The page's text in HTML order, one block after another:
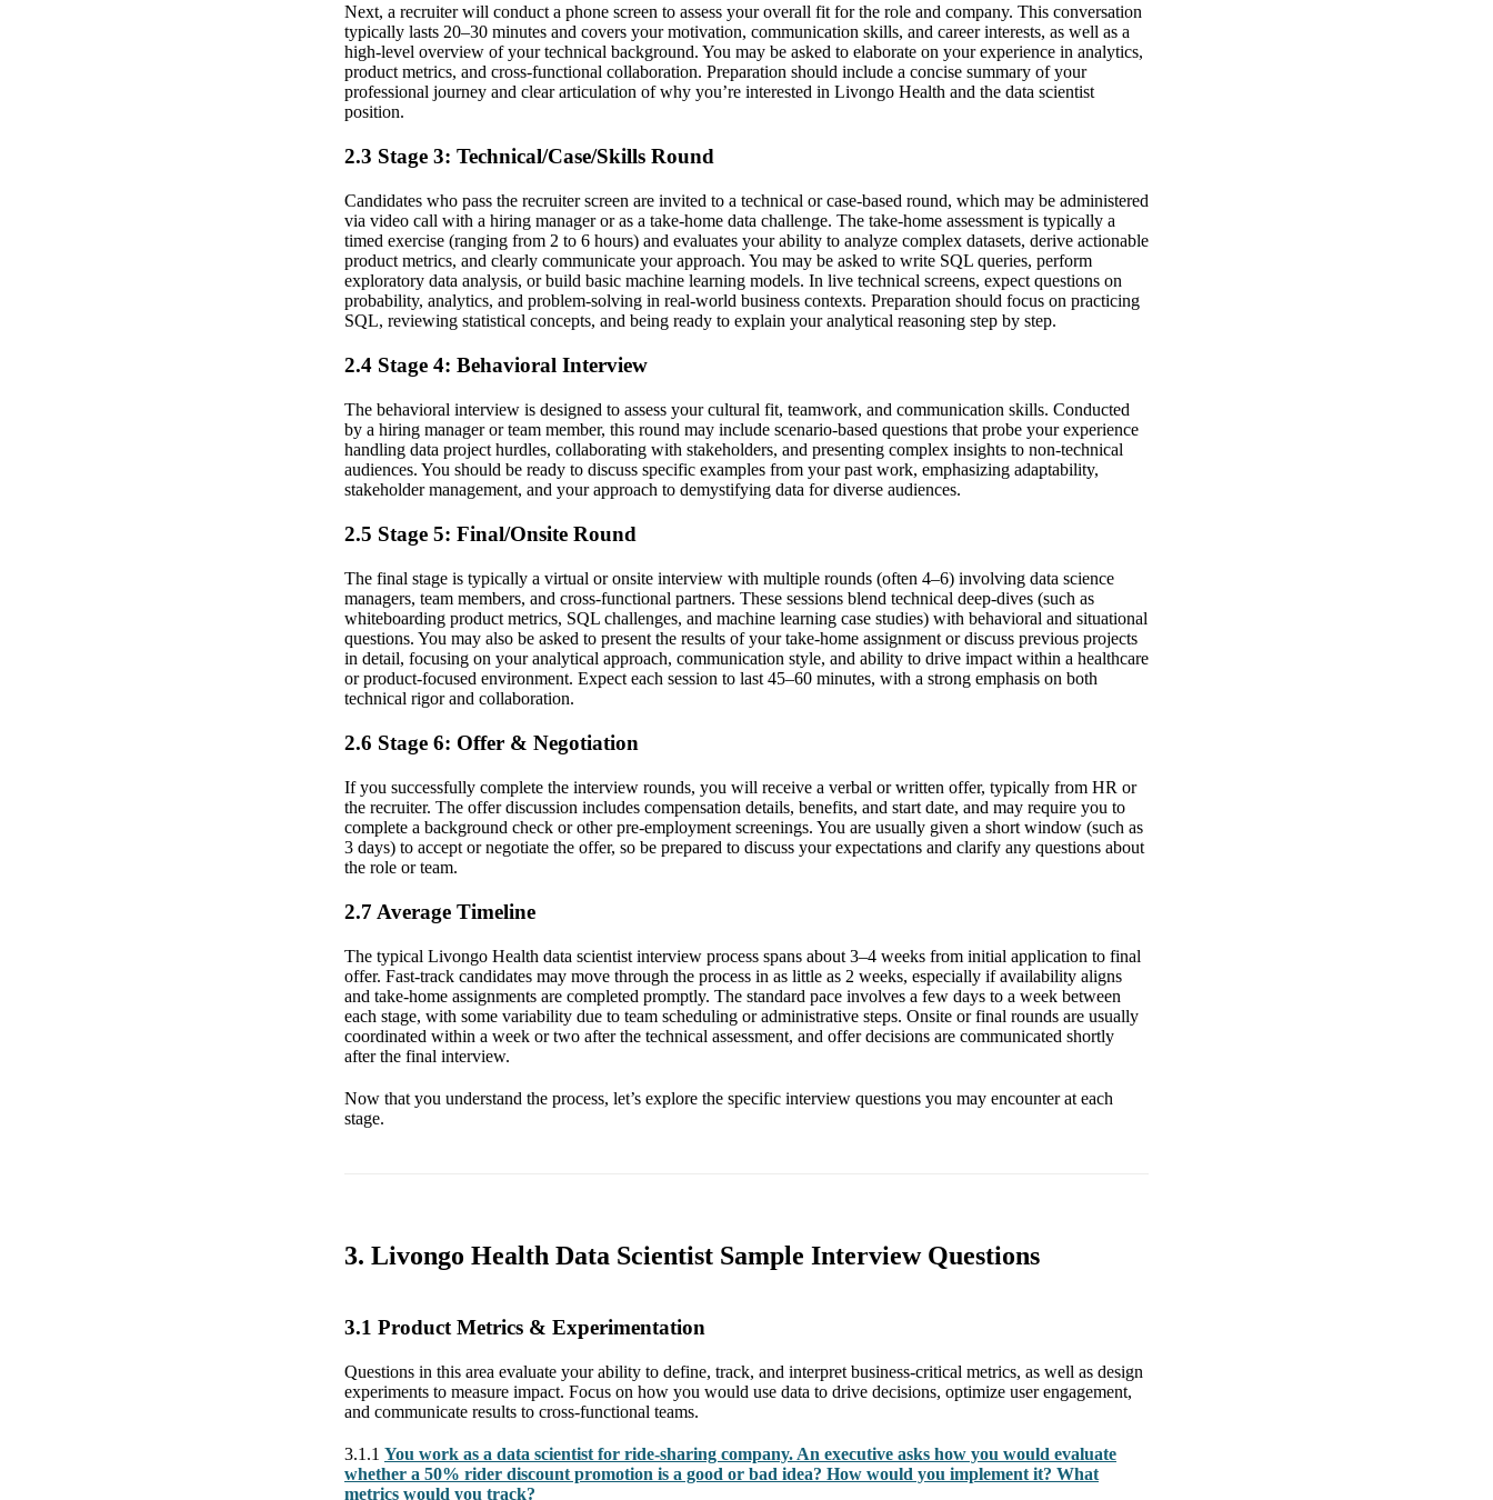
Next, a recruiter will conduct a phone screen to assess your overall fit for the role and company. This conversation
typically lasts 20–30 minutes and covers your motivation, communication skills, and career interests, as well as a
high-level overview of your technical background. You may be asked to elaborate on your experience in analytics,
product metrics, and cross-functional collaboration. Preparation should include a concise summary of your
professional journey and clear articulation of why you’re interested in Livongo Health and the data scientist
position.
2.3 Stage 3: Technical/Case/Skills Round
Candidates who pass the recruiter screen are invited to a technical or case-based round, which may be administered
via video call with a hiring manager or as a take-home data challenge. The take-home assessment is typically a
timed exercise (ranging from 2 to 6 hours) and evaluates your ability to analyze complex datasets, derive actionable
product metrics, and clearly communicate your approach. You may be asked to write SQL queries, perform
exploratory data analysis, or build basic machine learning models. In live technical screens, expect questions on
probability, analytics, and problem-solving in real-world business contexts. Preparation should focus on practicing
SQL, reviewing statistical concepts, and being ready to explain your analytical reasoning step by step.
2.4 Stage 4: Behavioral Interview
The behavioral interview is designed to assess your cultural fit, teamwork, and communication skills. Conducted
by a hiring manager or team member, this round may include scenario-based questions that probe your experience
handling data project hurdles, collaborating with stakeholders, and presenting complex insights to non-technical
audiences. You should be ready to discuss specific examples from your past work, emphasizing adaptability,
stakeholder management, and your approach to demystifying data for diverse audiences.
2.5 Stage 5: Final/Onsite Round
The final stage is typically a virtual or onsite interview with multiple rounds (often 4–6) involving data science
managers, team members, and cross-functional partners. These sessions blend technical deep-dives (such as
whiteboarding product metrics, SQL challenges, and machine learning case studies) with behavioral and situational
questions. You may also be asked to present the results of your take-home assignment or discuss previous projects
in detail, focusing on your analytical approach, communication style, and ability to drive impact within a healthcare
or product-focused environment. Expect each session to last 45–60 minutes, with a strong emphasis on both
technical rigor and collaboration.
2.6 Stage 6: Offer & Negotiation
If you successfully complete the interview rounds, you will receive a verbal or written offer, typically from HR or
the recruiter. The offer discussion includes compensation details, benefits, and start date, and may require you to
complete a background check or other pre-employment screenings. You are usually given a short window (such as
3 days) to accept or negotiate the offer, so be prepared to discuss your expectations and clarify any questions about
the role or team.
2.7 Average Timeline
The typical Livongo Health data scientist interview process spans about 3–4 weeks from initial application to final
offer. Fast-track candidates may move through the process in as little as 2 weeks, especially if availability aligns
and take-home assignments are completed promptly. The standard pace involves a few days to a week between
each stage, with some variability due to team scheduling or administrative steps. Onsite or final rounds are usually
coordinated within a week or two after the technical assessment, and offer decisions are communicated shortly
after the final interview.
Now that you understand the process, let’s explore the specific interview questions you may encounter at each
stage.
3. Livongo Health Data Scientist Sample Interview Questions
3.1 Product Metrics & Experimentation
Questions in this area evaluate your ability to define, track, and interpret business-critical metrics, as well as design
experiments to measure impact. Focus on how you would use data to drive decisions, optimize user engagement,
and communicate results to cross-functional teams.
3.1.1 You work as a data scientist for ride-sharing company. An executive asks how you would evaluate
whether a 50% rider discount promotion is a good or bad idea? How would you implement it? What
metrics would you track?